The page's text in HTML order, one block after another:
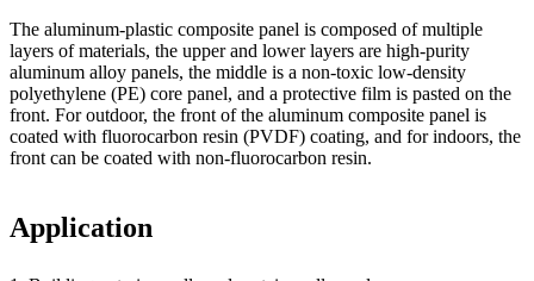
The aluminum-plastic composite panel is composed of multiple
layers of materials, the upper and lower layers are high-purity
aluminum alloy panels, the middle is a non-toxic low-density
polyethylene (PE) core panel, and a protective film is pasted on the
front. For outdoor, the front of the aluminum composite panel is
coated with fluorocarbon resin (PVDF) coating, and for indoors, the
front can be coated with non-fluorocarbon resin.
Application